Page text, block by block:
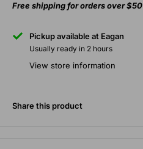
Free shipping for orders over $50
Pickup available at Eagan
Usually ready in 2 hours
View store information
Share this product